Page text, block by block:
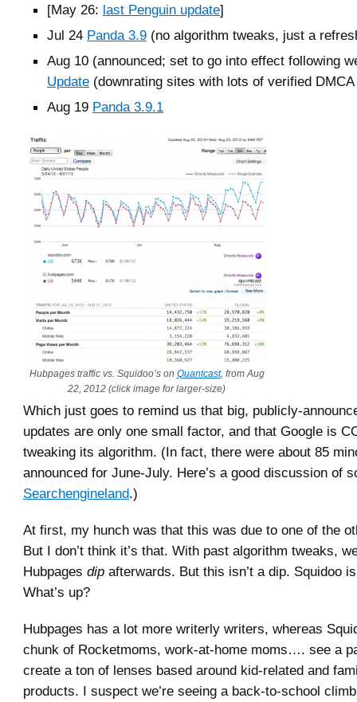
[May 26: last Penguin update]
Jul 24 Panda 3.9 (no algorithm tweaks, just a
Aug 10 (announced; set to go into effect following
Update (downrating sites with lots of verified
Aug 19 Panda 3.9.1
Hubpages traffic vs. Squidoo’s on Quantcast, from Aug
22, 2012 (click image for larger-size)
Which just goes to remind us that big, publicly-
updates are only one small factor, and that Google is
tweaking its algorithm. (In fact, there were about 85
announced for June-July. Here’s a good discussion of
Searchengineland.)
At first, my hunch was that this was due to one of the
But I don’t think it’s that. With past algorithm tweaks,
Hubpages dip afterwards. But this isn’t a dip. Squidoo
What’s up?
Hubpages has a lot more writerly writers, whereas
chunk of Rocketmoms, work-at-home moms…. see a
create a ton of lenses based around kid-related and
products. I suspect we’re seeing a back-to-school